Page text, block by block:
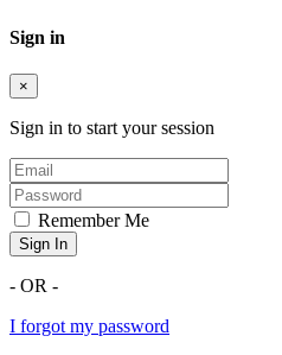
Sign in
×
Sign in to start your session
Remember Me
Sign In
- OR -
I forgot my password